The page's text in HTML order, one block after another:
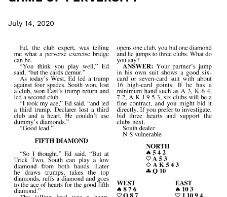
July 14, 2020